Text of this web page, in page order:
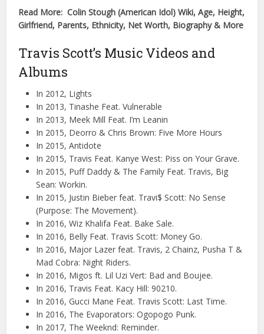
Read More: Colin Stough (American Idol) Wiki, Age, Height,
Girlfriend, Parents, Ethnicity, Net Worth, Biography & More
Travis Scott’s Music Videos and
Albums
In 2012, Lights
In 2013, Tinashe Feat. Vulnerable
In 2013, Meek Mill Feat. I’m Leanin
In 2015, Deorro & Chris Brown: Five More Hours
In 2015, Antidote
In 2015, Travis Feat. Kanye West: Piss on Your Grave.
In 2015, Puff Daddy & The Family Feat. Travis, Big
Sean: Workin.
In 2015, Justin Bieber feat. Travi$ Scott: No Sense
(Purpose: The Movement).
In 2016, Wiz Khalifa Feat. Bake Sale.
In 2016, Belly Feat. Travis Scott: Money Go.
In 2016, Major Lazer feat. Travis, 2 Chainz, Pusha T &
Mad Cobra: Night Riders.
In 2016, Migos ft. Lil Uzi Vert: Bad and Boujee.
In 2016, Travis Feat. Kacy Hill: 90210.
In 2016, Gucci Mane Feat. Travis Scott: Last Time.
In 2016, The Evaporators: Ogopogo Punk.
In 2017, The Weeknd: Reminder.